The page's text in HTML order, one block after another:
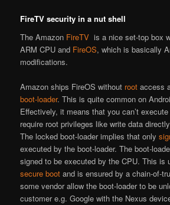
FireTV security in a nut shell
The Amazon FireTV is a nice set-top box
ARM CPU and FireOS, which is basically
modifications.
Amazon ships FireOS without root access
boot-loader. This is quite common on
Effectively, it means that you can’t
require root privileges like write data
The locked boot-loader implies that only
executed by the boot-loader. The boot-
signed to be executed by the CPU. This is
secure boot and is ensured by a chain-of-
some vendor allow the boot-loader to be
customer e.g. Google with the Nexus